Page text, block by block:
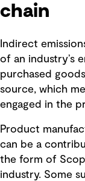
chain
Indirect
of an industry’s
purchased
source, which
engaged in the
Product
can be a
the form of
industry. Some